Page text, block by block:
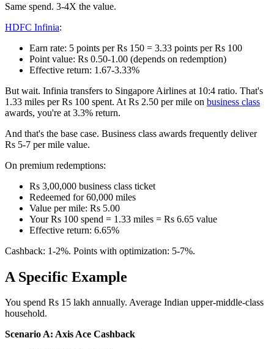
Same spend. 3-4X the value.
HDFC Infinia:
Earn rate: 5 points per Rs 150 = 3.33 points per Rs 100
Point value: Rs 0.50-1.00 (depends on redemption)
Effective return: 1.67-3.33%
But wait. Infinia transfers to Singapore Airlines at 10:4 ratio. That's
1.33 miles per Rs 100 spent. At Rs 2.50 per mile on business class
awards, you're at 3.3% return.
And that's the base case. Business class awards frequently deliver
Rs 5-7 per mile value.
On premium redemptions:
Rs 3,00,000 business class ticket
Redeemed for 60,000 miles
Value per mile: Rs 5.00
Your Rs 100 spend = 1.33 miles = Rs 6.65 value
Effective return: 6.65%
Cashback: 1-2%. Points with optimization: 5-7%.
A Specific Example
You spend Rs 15 lakh annually. Average Indian upper-middle-class
household.
Scenario A: Axis Ace Cashback